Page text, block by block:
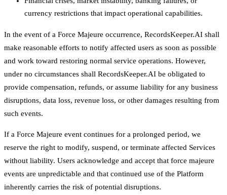
currency restrictions that impact operational capabilities.
In the event of a Force Majeure occurrence, RecordsKeeper.AI shall
make reasonable efforts to notify affected users as soon as possible
and work toward restoring normal service operations. However,
under no circumstances shall RecordsKeeper.AI be obligated to
provide compensation, refunds, or assume liability for any business
disruptions, data loss, revenue loss, or other damages resulting from
such events.
If a Force Majeure event continues for a prolonged period, we
reserve the right to modify, suspend, or terminate affected Services
without liability. Users acknowledge and accept that force majeure
events are unpredictable and that continued use of the Platform
inherently carries the risk of potential disruptions.